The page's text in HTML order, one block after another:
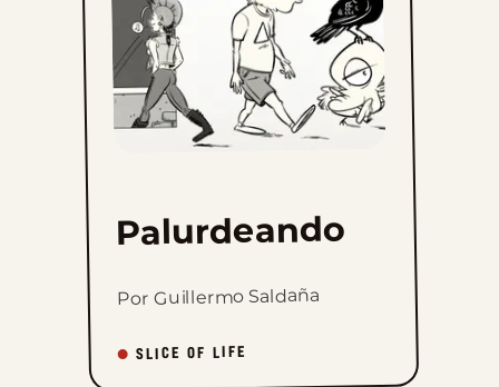
Palurdeando
Por Guillermo Saldaña
SLICE OF LIFE